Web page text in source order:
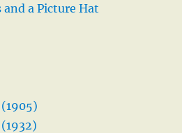
and a Picture Hat